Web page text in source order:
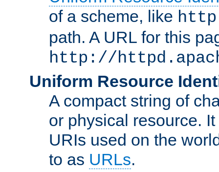
of a scheme, like http
path. A URL for this
http://
Uniform Resource
A compact string of
or physical resource.
URIs used on the
to as URLs.